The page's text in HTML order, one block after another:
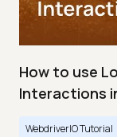
How to use
Interactions
WebdriverIO Tutorial